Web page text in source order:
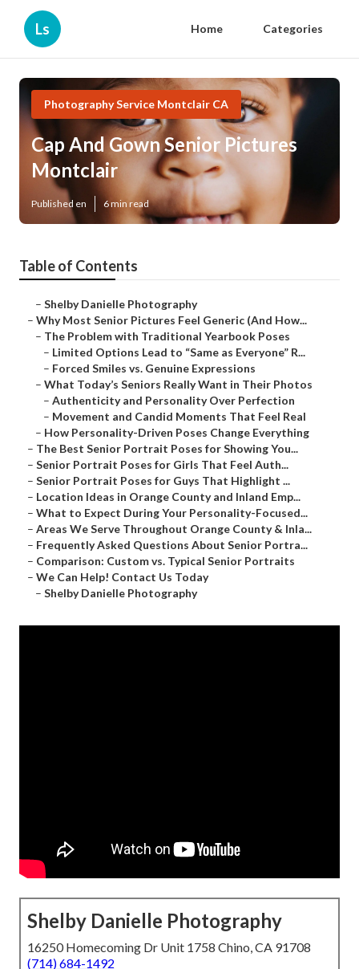
Ls Home Categories
Photography Service Montclair CA
Cap And Gown Senior Pictures
Montclair
Published en 6 min read
Table of Contents
– Shelby Danielle Photography
– Why Most Senior Pictures Feel Generic (And How...
– The Problem with Traditional Yearbook Poses
– Limited Options Lead to “Same as Everyone” R...
– Forced Smiles vs. Genuine Expressions
– What Today’s Seniors Really Want in Their Photos
– Authenticity and Personality Over Perfection
– Movement and Candid Moments That Feel Real
– How Personality-Driven Poses Change Everything
– The Best Senior Portrait Poses for Showing You...
– Senior Portrait Poses for Girls That Feel Auth...
– Senior Portrait Poses for Guys That Highlight ...
– Location Ideas in Orange County and Inland Emp...
– What to Expect During Your Personality-Focused...
– Areas We Serve Throughout Orange County & Inla...
– Frequently Asked Questions About Senior Portra...
– Comparison: Custom vs. Typical Senior Portraits
– We Can Help! Contact Us Today
– Shelby Danielle Photography
Shelby Danielle Photography
16250 Homecoming Dr Unit 1758 Chino, CA 91708
(714) 684-1492